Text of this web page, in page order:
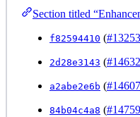
Section titled
f82594410 (#13253
2d28e3143 (#14632
a2abe2e6b (#14607
84b04c4a8 (#14759